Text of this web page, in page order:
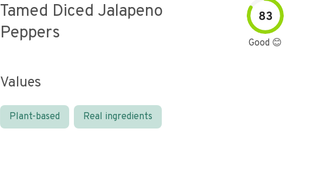
Tamed Diced Jalapeno
Peppers
83
Good 😊
Values
Plant-based Real ingredients